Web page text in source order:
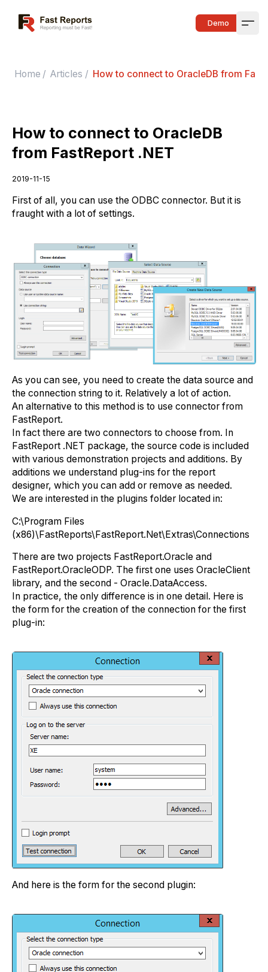
Fast Reports Demo
Home / Articles / How to connect to OracleDB from
How to connect to OracleDB
from FastReport .NET
2019-11-15
First of all, you can use the ODBC connector. But it is
fraught with a lot of settings.
As you can see, you need to create the data source and
the connection string to it. Relatively a lot of action.
An alternative to this method is to use connector from
FastReport.
In fact there are two connectors to choose from. In
FastReport .NET package, the source code is included
with various demonstration projects and additions. By
additions we understand plug-ins for the report
designer, which you can add or remove as needed.
We are interested in the plugins folder located in:
С:\Program Files
(x86)\FastReports\FastReport.Net\Extras\Connections
There are two projects FastReport.Oracle and
FastReport.OracleODP. The first one uses OracleClient
library, and the second - Oracle.DataAccess.
In practice, the only difference is in one detail. Here is
the form for the creation of the connection for the first
plug-in:
And here is the form for the second plugin: